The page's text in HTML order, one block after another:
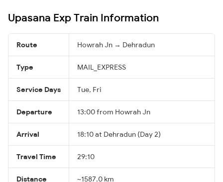
Upasana Exp Train Information
Route Howrah Jn → Dehradun
Type MAIL_EXPRESS
Service Days Tue, Fri
Departure 13:00 from Howrah Jn
Arrival 18:10 at Dehradun (Day 2)
Travel Time 29:10
Distance ~1587.0 km